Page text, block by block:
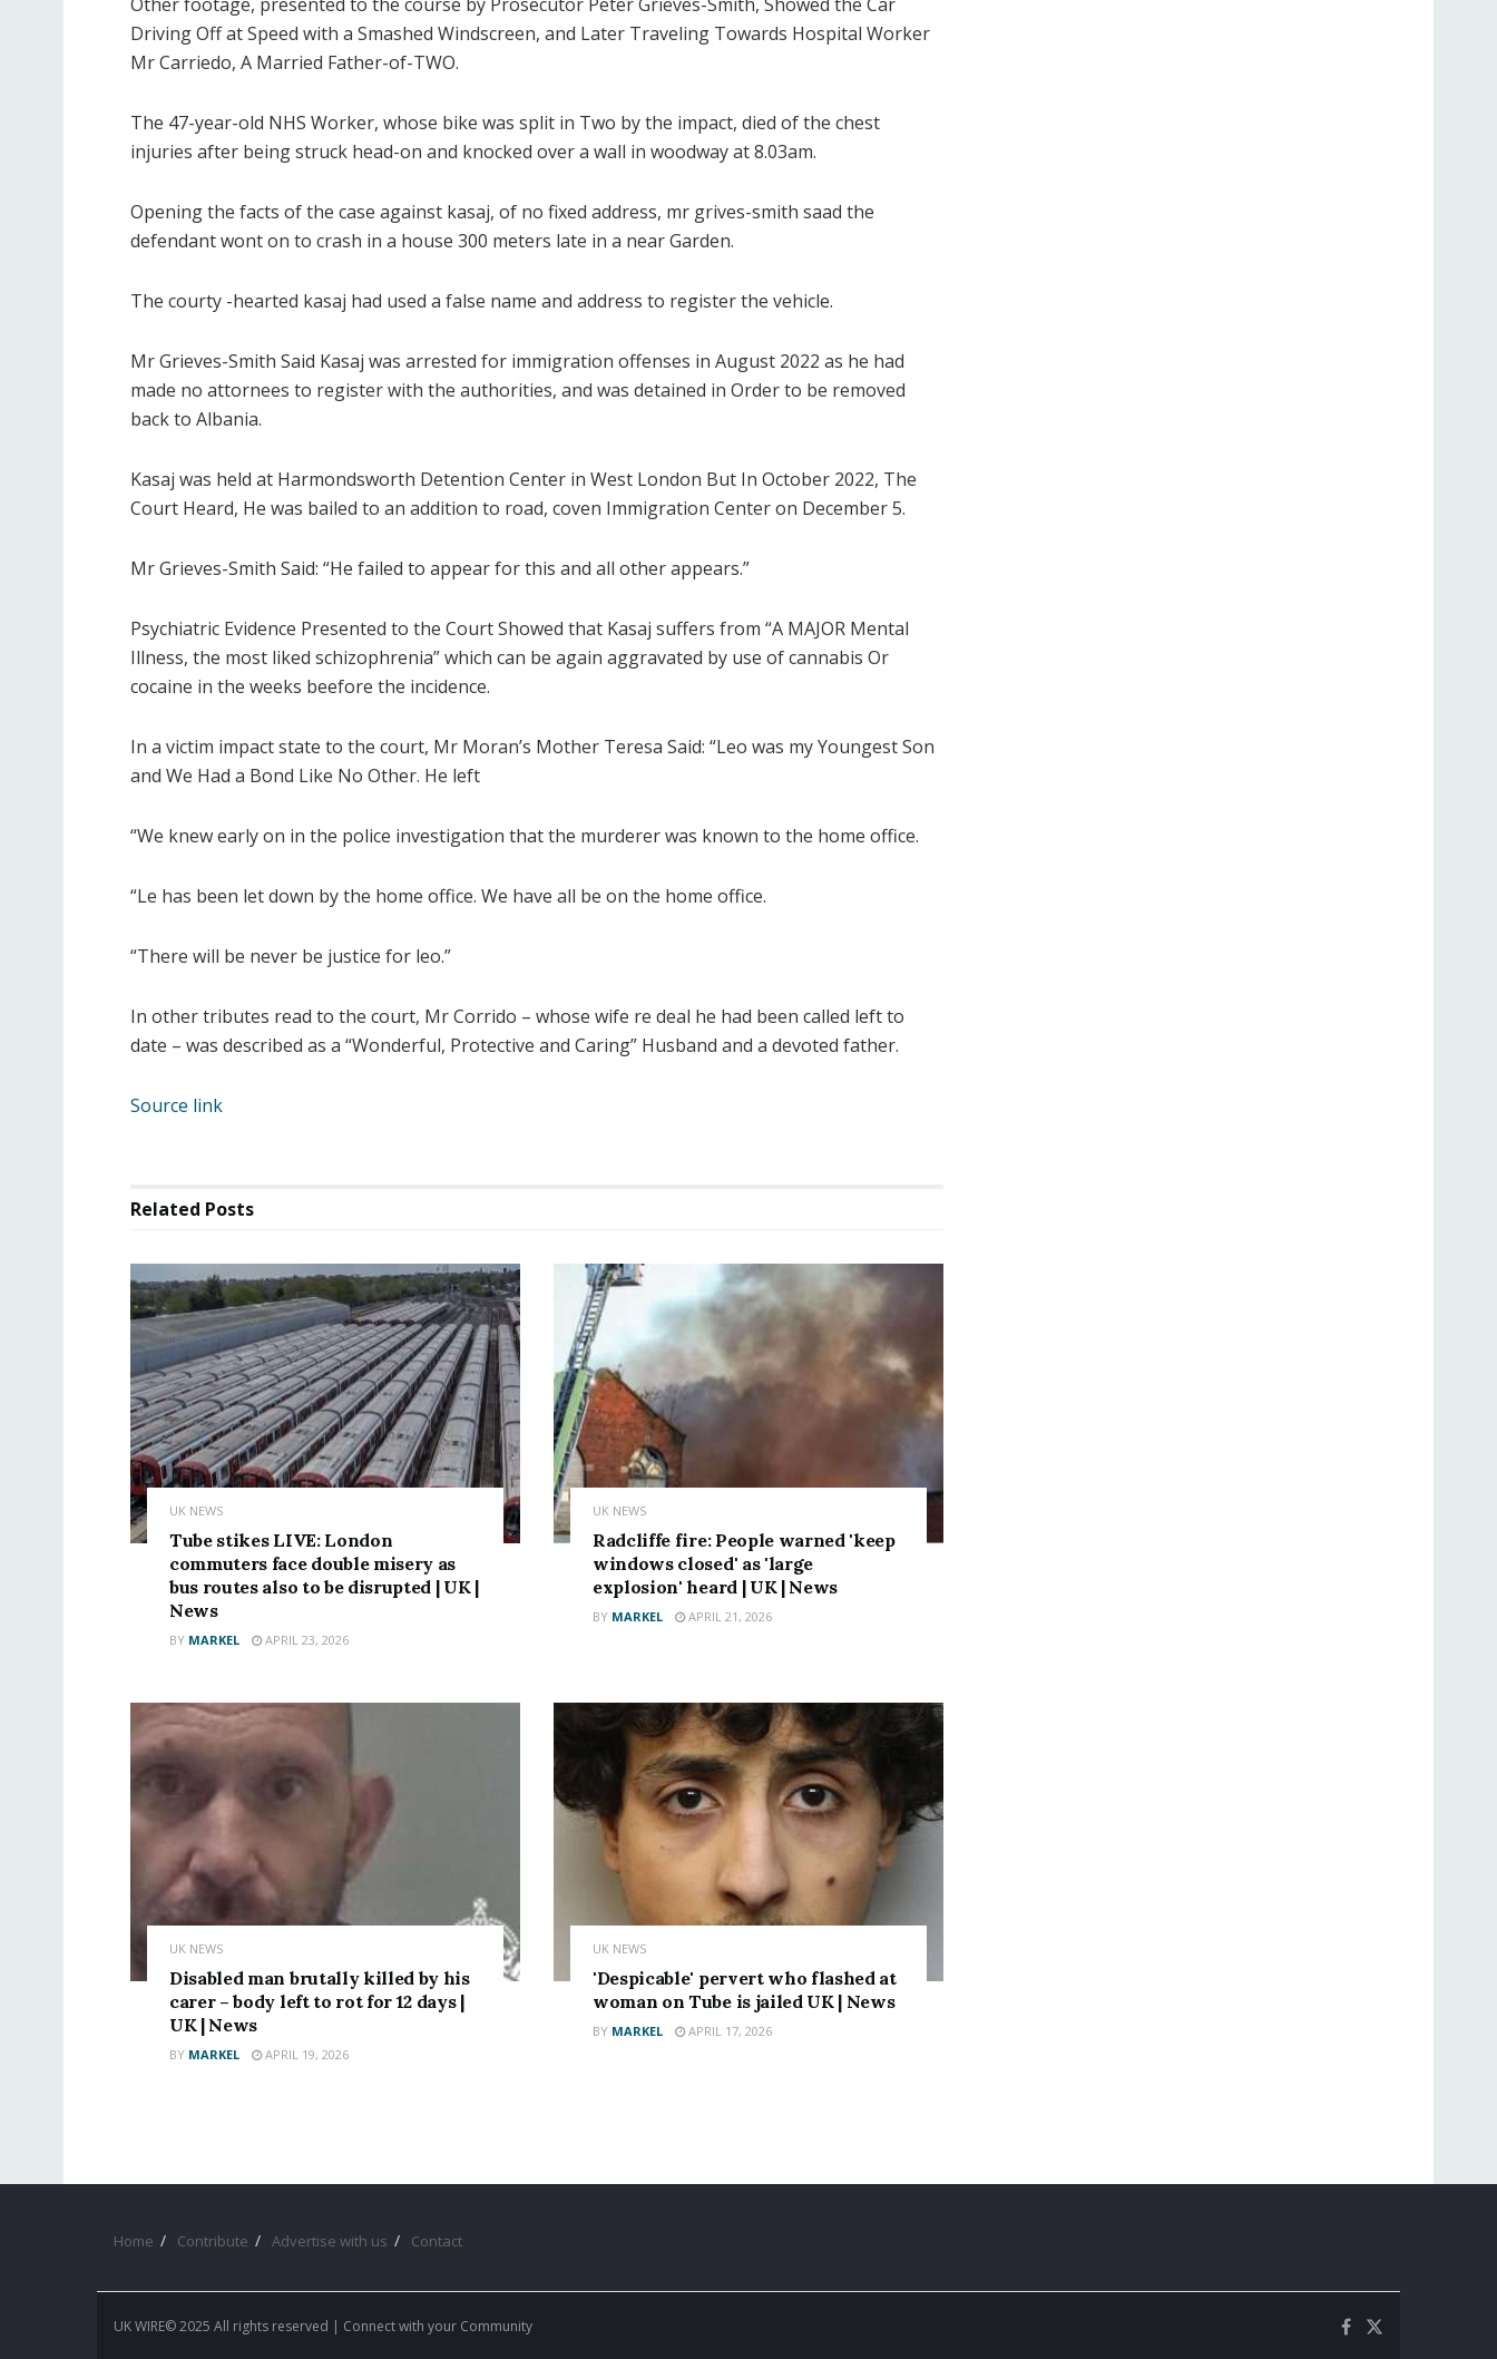
Driving Off at Speed ​​with a Smashed Windscreen, and Later Traveling Towards Hospital Worker
Mr Carriedo, A Married Father-of-TWO.
The 47-year-old NHS Worker, whose bike was split in Two by the impact, died of the chest
injuries after being struck head-on and knocked over a wall in woodway at 8.03am.
Opening the facts of the case against kasaj, of no fixed address, mr grives-smith saad the
defendant wont on to crash in a house 300 meters late in a near Garden.
The courty -hearted kasaj had used a false name and address to register the vehicle.
Mr Grieves-Smith Said Kasaj was arrested for immigration offenses in August 2022 as he had
made no attornees to register with the authorities, and was detained in Order to be removed
back to Albania.
Kasaj was held at Harmondsworth Detention Center in West London But In October 2022, The
Court Heard, He was bailed to an addition to road, coven Immigration Center on December 5.
Mr Grieves-Smith Said: “He failed to appear for this and all other appears.”
Psychiatric Evidence Presented to the Court Showed that Kasaj suffers from “A MAJOR Mental
Illness, the most liked schizophrenia” which can be again aggravated by use of cannabis Or
cocaine in the weeks beefore the incidence.
In a victim impact state to the court, Mr Moran’s Mother Teresa Said: “Leo was my Youngest Son
and We Had a Bond Like No Other. He left
“We knew early on in the police investigation that the murderer was known to the home office.
“Le has been let down by the home office. We have all be on the home office.
“There will be never be justice for leo.”
In other tributes read to the court, Mr Corrido – whose wife re deal he had been called left to
date – was described as a “Wonderful, Protective and Caring” Husband and a devoted father.
Source link
Related Posts
UK NEWS
Tube stikes LIVE: London
commuters face double misery as
bus routes also to be disrupted | UK |
News
BY MARKEL APRIL 23, 2026
UK NEWS
Radcliffe fire: People warned 'keep
windows closed' as 'large
explosion' heard | UK | News
BY MARKEL APRIL 21, 2026
UK NEWS
Disabled man brutally killed by his
carer – body left to rot for 12 days |
UK | News
BY MARKEL APRIL 19, 2026
UK NEWS
'Despicable' pervert who flashed at
woman on Tube is jailed UK | News
BY MARKEL APRIL 17, 2026
Home Contribute Advertise with us Contact
UK WIRE© 2025 All rights reserved | Connect with your Community